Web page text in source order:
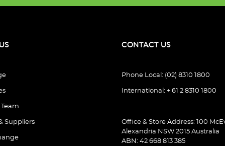
Suppliers
CONTACT US
Phone Local: (02) 8310 1800
International: + 61 2 8310 1800
Office & Store Address: 100
Alexandria NSW 2015 Australia
ABN: 42 668 813 385